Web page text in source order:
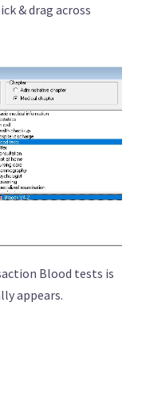
& drag across
Blood tests is
appears.